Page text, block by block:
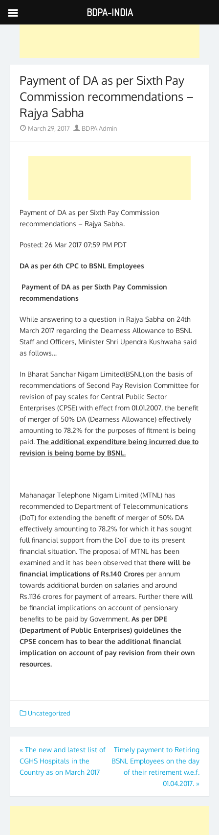
Skip
to
Payment of DA as per Sixth Pay
Commission recommendations –
Rajya Sabha
Posted
March 29, 2017 Author
BDPA Admin
Payment of DA as per Sixth Pay Commission
recommendations – Rajya Sabha.
Posted: 26 Mar 2017 07:59 PM PDT
DA as per 6th CPC to BSNL Employees
Payment of DA as per Sixth Pay Commission
recommendations
While answering to a question in Rajya Sabha on 24th
March 2017 regarding the Dearness Allowance to BSNL
Staff and Officers, Minister Shri Upendra Kushwaha said
as follows…
In Bharat Sanchar Nigam Limited(BSNL),on the basis of
recommendations of Second Pay Revision Committee for
revision of pay scales for Central Public Sector
Enterprises (CPSE) with effect from 01.01.2007, the benefit
of merger of 50% DA (Dearness Allowance) effectively
amounting to 78.2% for the purposes of fitment is being
paid. The additional expenditure being incurred due to
revision is being borne by BSNL.
Mahanagar Telephone Nigam Limited (MTNL) has
recommended to Department of Telecommunications
(DoT) for extending the benefit of merger of 50% DA
effectively amounting to 78.2% for which it has sought
full financial support from the DoT due to its present
financial situation. The proposal of MTNL has been
examined and it has been observed that there will be
financial implications of Rs.140 Crores per annum
towards additional burden on salaries and around
Rs.1136 crores for payment of arrears. Further there will
be financial implications on account of pensionary
benefits to be paid by Government. As per DPE
(Department of Public Enterprises) guidelines the
CPSE concern has to bear the additional financial
implication on account of pay revision from their own
resources.
Uncategorized
Post
navigation
« The new and latest list of
CGHS Hospitals in the
Country as on March 2017
Timely payment to Retiring
BSNL Employees on the day
of their retirement w.e.f.
01.04.2017. »
BDPA-INDIA